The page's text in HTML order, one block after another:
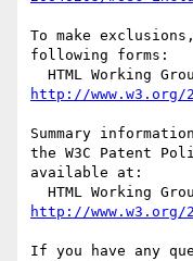
To make
following forms:
http://www.w3.org/
Summary
the W3C Patent
available at:
http://www.w3.org/
If you have any